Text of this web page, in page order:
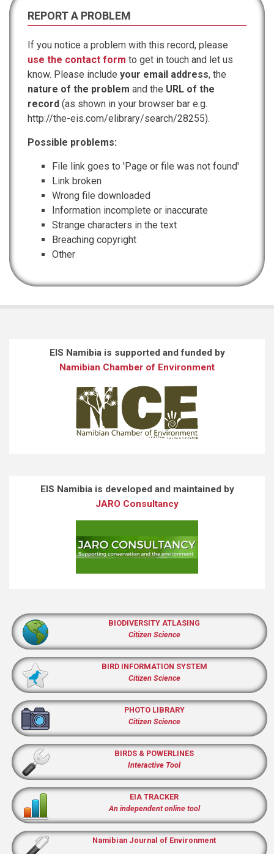
REPORT A PROBLEM
If you notice a problem with this record, please
use the contact form to get in touch and let us
know. Please include your email address, the
nature of the problem and the URL of the
record (as shown in your browser bar e.g.
http://the-eis.com/elibrary/search/28255).
Possible problems:
File link goes to 'Page or file was not found'
Link broken
Wrong file downloaded
Information incomplete or inaccurate
Strange characters in the text
Breaching copyright
Other
EIS Namibia is supported and funded by
Namibian Chamber of Environment
EIS Namibia is developed and maintained by
JARO Consultancy
BIODIVERSITY ATLASING
Citizen Science
BIRD INFORMATION SYSTEM
Citizen Science
PHOTO LIBRARY
Citizen Science
BIRDS & POWERLINES
Interactive Tool
EIA TRACKER
An independent online tool
Namibian Journal of Environment